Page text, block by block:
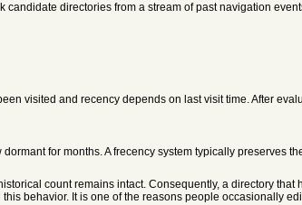
candidate directories from a stream of past navigation
visited and recency depends on last visit time. After
for months. A frecency system typically preserves
count remains intact. Consequently, a directory
behavior. It is one of the reasons people occasionally